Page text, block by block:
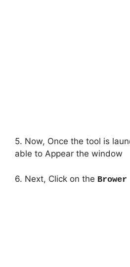
5. Now, Once the tool is
able to Appear the window
6. Next, Click on the